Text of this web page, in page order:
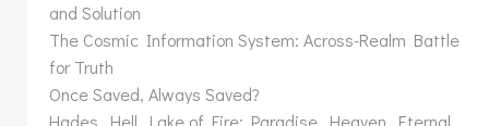
and Solution
The Cosmic Information System: Across-Realm Battle
for Truth
Once Saved, Always Saved?
Hades, Hell, Lake of Fire; Paradise, Heaven, Eternal